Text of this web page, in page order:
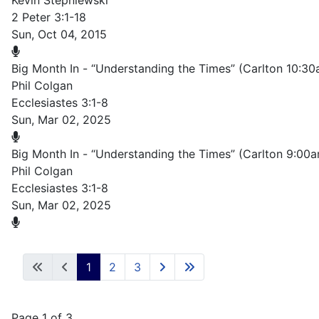
2 Peter 3:1-18
Sun, Oct 04, 2015
Big Month In - “Understanding the Times” (Carlton
Phil Colgan
Ecclesiastes 3:1-8
Sun, Mar 02, 2025
Big Month In - “Understanding the Times” (Carlton
Phil Colgan
Ecclesiastes 3:1-8
Sun, Mar 02, 2025
1 2 3